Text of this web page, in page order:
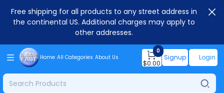
Free shipping for all products to any street address in
the continental US. Additional charges may apply to
other addresses.
Home All Categories About Us
0
$0.00
Signup Login